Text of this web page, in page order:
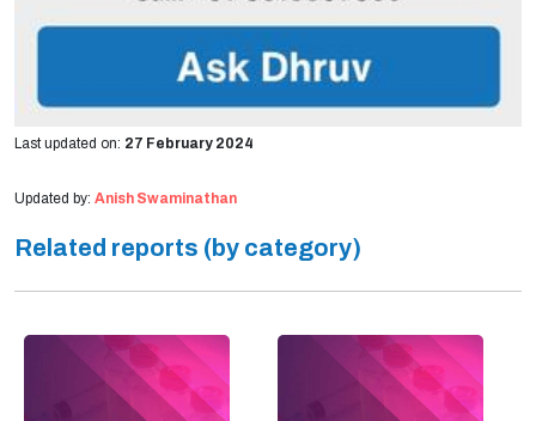
Last updated on: 27 February 2024
Updated by: Anish Swaminathan
Related reports (by category)